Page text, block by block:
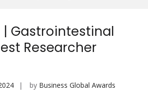
| Gastrointestinal
Researcher
by Business Global Awards